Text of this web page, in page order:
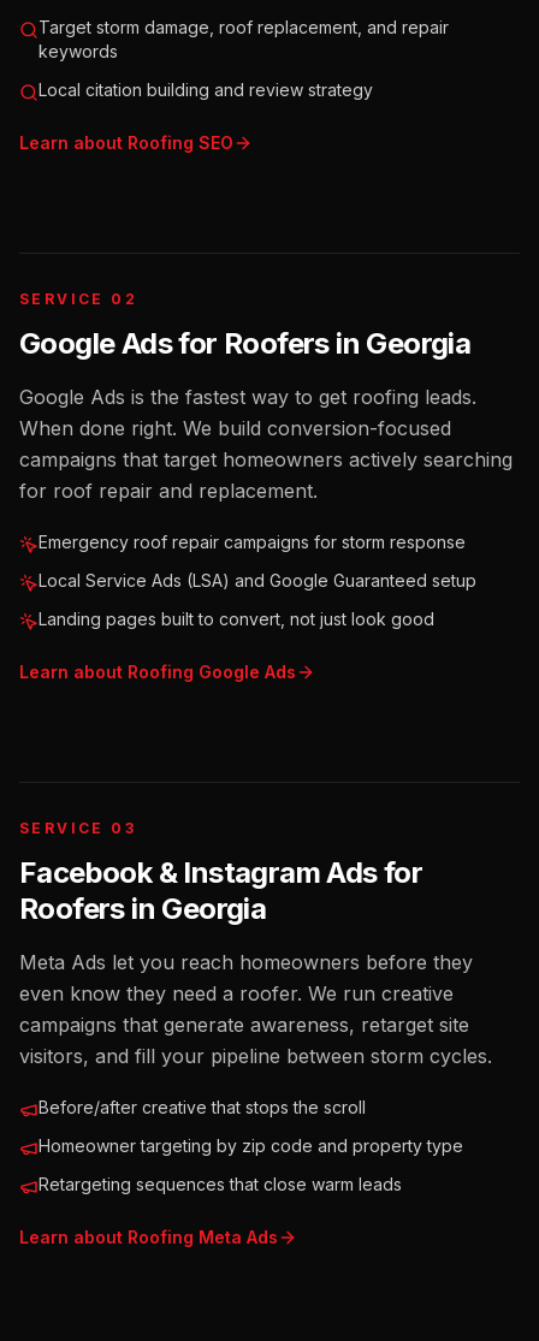
Target storm damage, roof replacement, and repair
keywords
Local citation building and review strategy
Learn about Roofing SEO
SERVICE 02
Google Ads for Roofersin Georgia
Google Ads is the fastest way to get roofing leads.
When done right. We build conversion-focused
campaigns that target homeowners actively searching
for roof repair and replacement.
Emergency roof repair campaigns for storm response
Local Service Ads (LSA) and Google Guaranteed setup
Landing pages built to convert, not just look good
Learn about Roofing Google Ads
SERVICE 03
Facebook & Instagram Ads for
Roofersin Georgia
Meta Ads let you reach homeowners before they
even know they need a roofer. We run creative
campaigns that generate awareness, retarget site
visitors, and fill your pipeline between storm cycles.
Before/after creative that stops the scroll
Homeowner targeting by zip code and property type
Retargeting sequences that close warm leads
Learn about Roofing Meta Ads